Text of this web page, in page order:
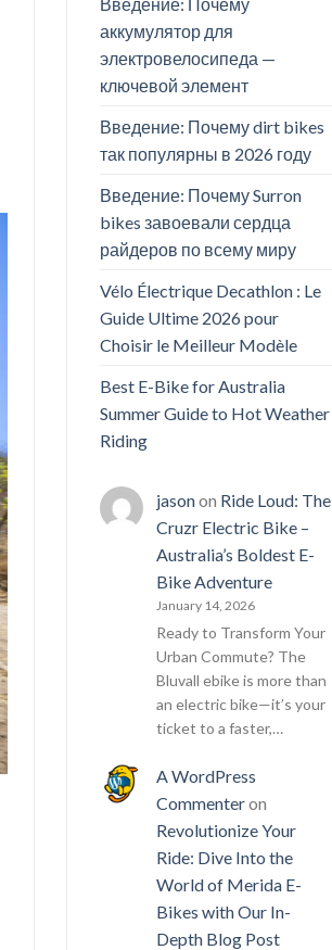
аккумулятор для
электровелосипеда —
ключевой элемент
Введение: Почему dirt bikes
так популярны в 2026 году
Введение: Почему Surron
bikes завоевали сердца
райдеров по всему миру
Vélo Électrique Decathlon : Le
Guide Ultime 2026 pour
Choisir le Meilleur Modèle
Best E-Bike for Australia
Summer Guide to Hot Weather
Riding
jasonon Ride Loud: The
Cruzr Electric Bike –
Australia’s Boldest E-
Bike Adventure
January 14, 2026
Ready to Transform Your
Urban Commute? The
Bluvall ebike is more than
an electric bike—it’s your
ticket to a faster,…
A WordPress
Commenteron
Revolutionize Your
Ride: Dive Into the
World of Merida E-
Bikes with Our In-
Depth Blog Post